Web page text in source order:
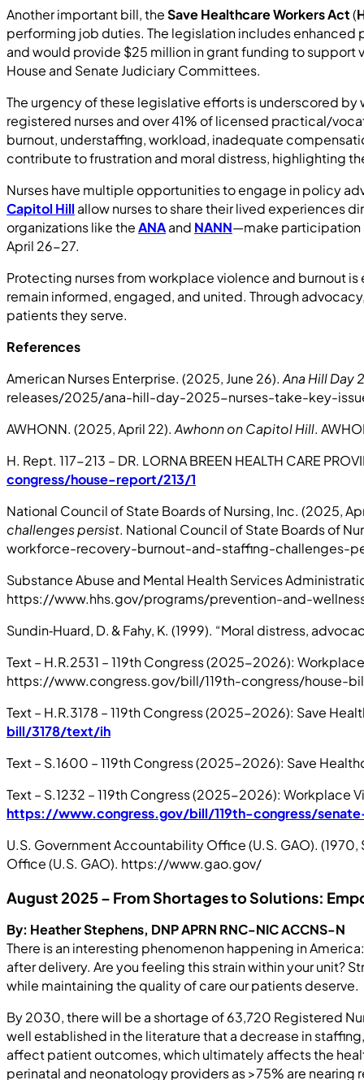
Another important bill, theSave Healthcare Workers Act(
performing job duties. The legislation includes
and would provide $25 million in grant funding to support
House and Senate Judiciary Committees.
The urgency of these legislative efforts is underscored
registered nurses and over 41% of licensed practical/
burnout, understaffing, workload, inadequate
contribute to frustration and moral distress, highlighting
Nurses have multiple opportunities to engage in policy
Capitol Hill allow nurses to share their lived experiences
organizations like theANAand NANN—make participation
April 26-27.
Protecting nurses from workplace violence and burnout
remain informed, engaged, and united. Through
patients they serve.
References
American Nurses Enterprise. (2025, June 26).Ana Hill Day
releases/2025/ana-hill-day-2025-nurses-take-key-
AWHONN. (2025, April 22).Awhonn on Capitol Hill.
H. Rept. 117-213 – DR. LORNA BREEN HEALTH CARE
congress/house-report/213/1
National Council of State Boards of Nursing, Inc. (2025,
challenges persist. National Council of State Boards of
workforce-recovery-burnout-and-staffing-challenges-
Substance Abuse and Mental Health Services
https://www.hhs.gov/programs/prevention-and-
Sundin‑Huard, D. & Fahy, K. (1999). “Moral distress,
Text – H.R.2531 – 119th Congress (2025-2026):
https://www.congress.gov/bill/119th-congress/house-
Text – H.R.3178 – 119th Congress (2025-2026): Save
bill/3178/text/ih
Text – S.1600 – 119th Congress (2025-2026): Save
Text – S.1232 – 119th Congress (2025-2026): Workplace
https://www.congress.gov/bill/119th-congress/
U.S. Government Accountability Office (U.S. GAO).
Office (U.S. GAO). https://www.gao.gov/
August 2025 – From Shortages to Solutions:
By: Heather Stephens, DNP APRN RNC-NIC ACCNS-N
There is an interesting phenomenon happening in
after delivery. Are you feeling this strain within your unit?
while maintaining the quality of care our patients deserve.
By 2030, there will be a shortage of 63,720 Registered
well established in the literature that a decrease in
affect patient outcomes, which ultimately affects the
perinatal and neonatology providers as >75% are